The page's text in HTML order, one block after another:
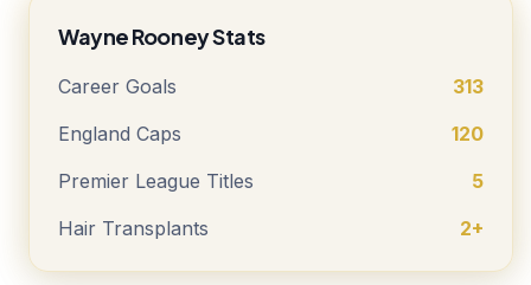
Wayne Rooney Stats
Career Goals
313
England Caps
120
Premier League Titles
5
Hair Transplants
2+